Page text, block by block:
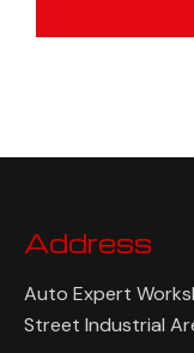
Address
Auto Expert
Street Industrial